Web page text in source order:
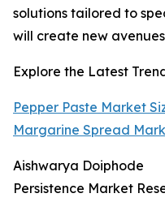
solutions tailored to
will create new
Explore the Latest
Pepper Paste Market
Margarine Spread
Aishwarya Doiphode
Persistence Market